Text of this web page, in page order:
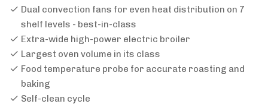
Dual convection fans for even heat distribution on 7
shelf levels - best-in-class
Extra-wide high-power electric broiler
Largest oven volume in its class
Food temperature probe for accurate roasting and
baking
Self-clean cycle